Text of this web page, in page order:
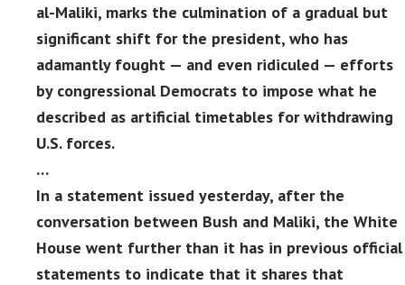
al-Maliki, marks the culmination of a gradual but
significant shift for the president, who has
adamantly fought — and even ridiculed — efforts
by congressional Democrats to impose what he
described as artificial timetables for withdrawing
U.S. forces.
…
In a statement issued yesterday, after the
conversation between Bush and Maliki, the White
House went further than it has in previous official
statements to indicate that it shares that